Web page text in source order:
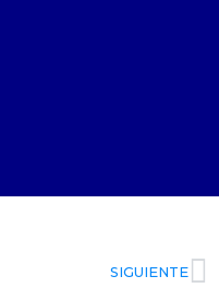
SIGUIENTE